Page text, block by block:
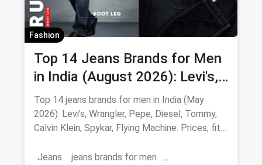
Fashion
Top 14 Jeans Brands for Men
in India (August 2026): Levi's,
Wrangler, Pepe & More
Top 14 jeans brands for men in India (May
2026): Levi's, Wrangler, Pepe, Diesel, Tommy,
Calvin Klein, Spykar, Flying Machine. Prices, fits
Jeans
jeans brands for men